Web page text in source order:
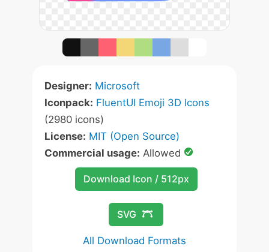
Designer: Microsoft
Iconpack: FluentUI Emoji 3D Icons
(2980 icons)
License: MIT (Open Source)
Commercial usage: Allowed
Download Icon / 512px
SVG
All Download Formats